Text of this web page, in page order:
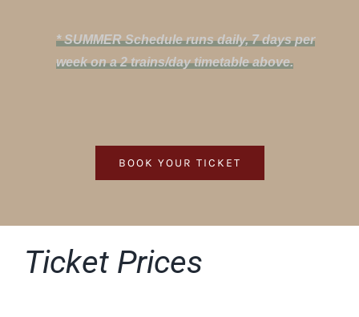
* SUMMER Schedule runs daily, 7 days per
week on a 2 trains/day timetable above.
BOOK YOUR TICKET
Ticket Prices